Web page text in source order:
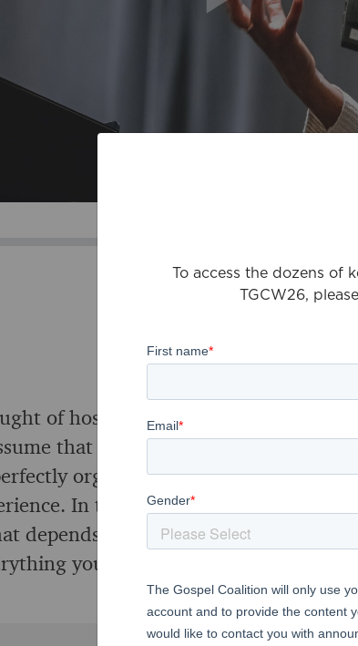
of hospitality and outreach feel
that welcoming others into our
organized schedule, a pristine
In this session, you’ll learn a
depends on Jesus, not on your
you need to invite others into a
To access the dozens of
TGCW26,